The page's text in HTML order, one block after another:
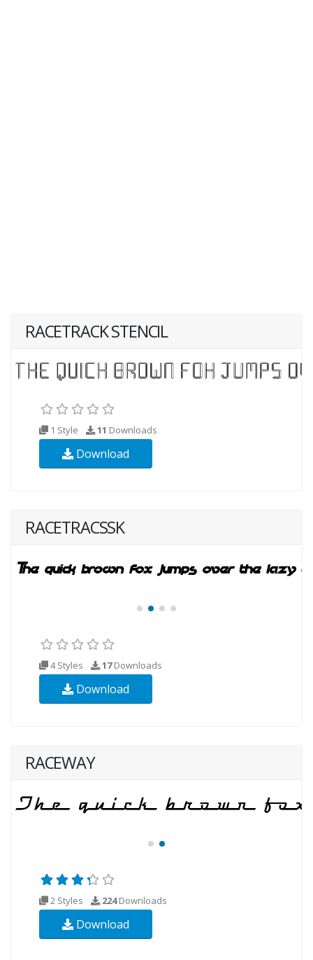
RACETRACK STENCIL
1 Style 11 Downloads
Download
RACETRACSSK
4 Styles 17Downloads
Download
RACEWAY
2 Styles 224Downloads
Download